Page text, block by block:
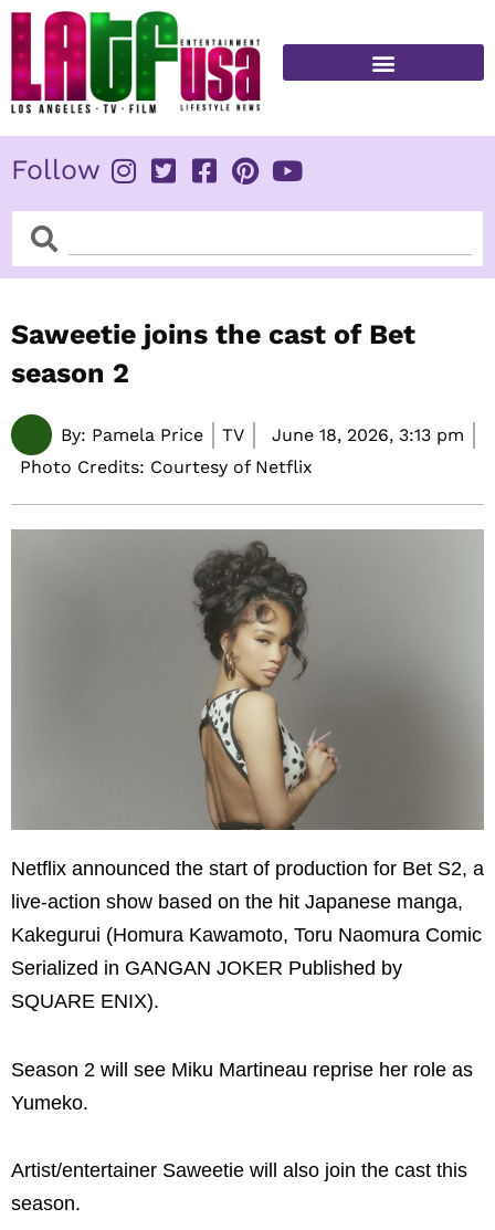
Skip
content
Follow
SearchSearch
Saweetie joins the cast of Bet
season 2
By: Pamela Price TV June 18, 2026, 3:13 pm
Photo Credits: Courtesy of Netflix
Netflix announced the start of production for Bet S2, a
live-action show based on the hit Japanese manga,
Kakegurui (Homura Kawamoto, Toru Naomura Comic
Serialized in GANGAN JOKER Published by
SQUARE ENIX).
Season 2 will see Miku Martineau reprise her role as
Yumeko.
Artist/entertainer Saweetie will also join the cast this
season.